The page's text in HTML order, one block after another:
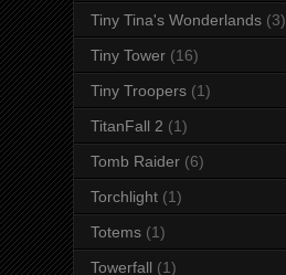
Tiny Tina's Wonderlands (3)
Tiny Tower (16)
Tiny Troopers (1)
TitanFall 2 (1)
Tomb Raider (6)
Torchlight (1)
Totems (1)
Towerfall (1)